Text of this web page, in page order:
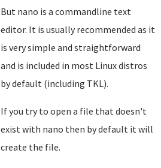
But nano is a commandline text
editor. It is usually recommended as it
is very simple and straightforward
and is included in most Linux distros
by default (including TKL).
If you try to open a file that doesn't
exist with nano then by default it will
create the file.